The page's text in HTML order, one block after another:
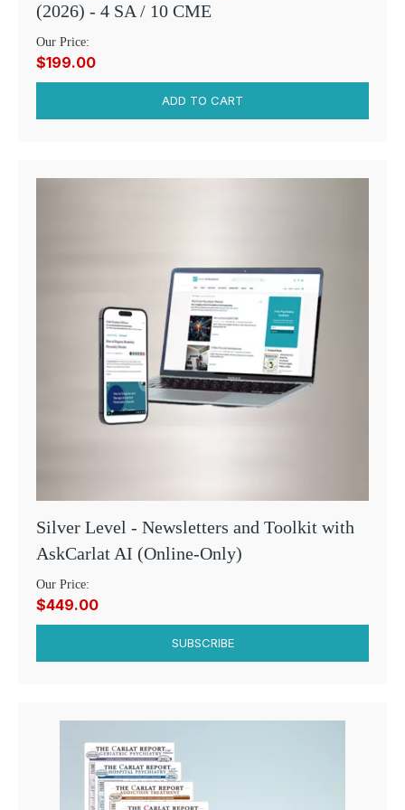
(2026) - 4 SA / 10 CME
Our Price:
$199.00
Silver Level - Newsletters and Toolkit with
AskCarlat AI (Online-Only)
Our Price:
$449.00
SUBSCRIBE